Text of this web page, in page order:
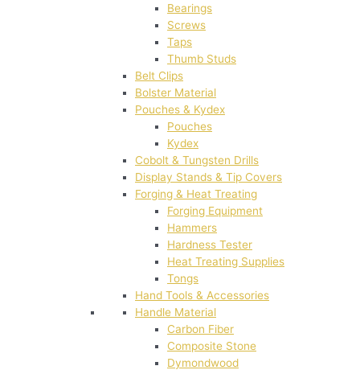
Bearings
Screws
Taps
Thumb Studs
Belt Clips
Bolster Material
Pouches & Kydex
Pouches
Kydex
Cobolt & Tungsten Drills
Display Stands & Tip Covers
Forging & Heat Treating
Forging Equipment
Hammers
Hardness Tester
Heat Treating Supplies
Tongs
Hand Tools & Accessories
Handle Material
Carbon Fiber
Composite Stone
Dymondwood